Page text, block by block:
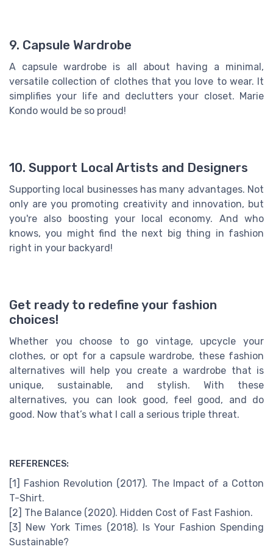
9. Capsule Wardrobe
A capsule wardrobe is all about having a minimal,
versatile collection of clothes that you love to wear. It
simplifies your life and declutters your closet. Marie
Kondo would be so proud!
10. Support Local Artists and Designers
Supporting local businesses has many advantages. Not
only are you promoting creativity and innovation, but
you're also boosting your local economy. And who
knows, you might find the next big thing in fashion
right in your backyard!
Get ready to redefine your fashion
choices!
Whether you choose to go vintage, upcycle your
clothes, or opt for a capsule wardrobe, these fashion
alternatives will help you create a wardrobe that is
unique, sustainable, and stylish. With these
alternatives, you can look good, feel good, and do
good. Now that’s what I call a serious triple threat.
REFERENCES:
[1] Fashion Revolution (2017). The Impact of a Cotton
T-Shirt.
[2] The Balance (2020). Hidden Cost of Fast Fashion.
[3] New York Times (2018). Is Your Fashion Spending
Sustainable?